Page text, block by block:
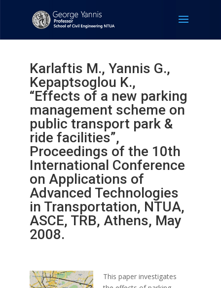
Karlaftis M., Yannis G.,
Kepaptsoglou K.,
“Effects of a new parking
management scheme on
public transport park &
ride facilities”,
Proceedings of the 10th
International Conference
on Applications of
Advanced Technologies
in Transportation, NTUA,
ASCE, TRB, Athens, May
2008.
This paper investigates